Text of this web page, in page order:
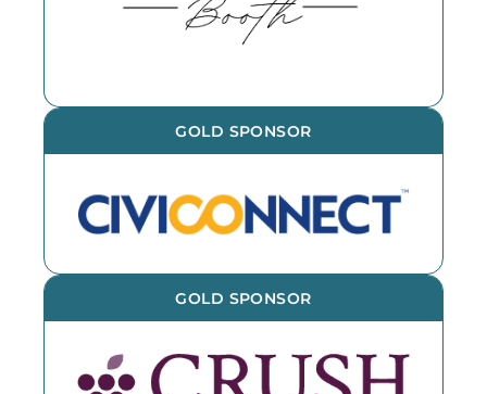
GOLD SPONSOR
GOLD SPONSOR